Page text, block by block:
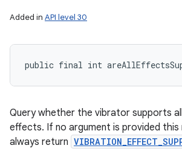
Added in API level 30
public final int
Query whether the vibrator supports
effects. If no argument is provided this
always return